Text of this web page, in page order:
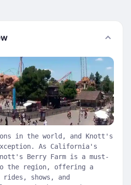
in the world, and Knott's
As California's
Berry Farm is a must-
the region, offering a
shows, and